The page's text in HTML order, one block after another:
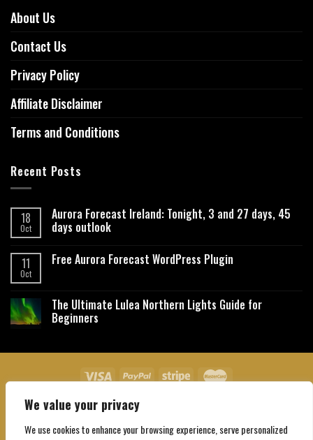
We value your privacy
We use cookies to enhance your browsing experience, serve personalized
About Us
Contact Us
Privacy Policy
Affiliate Disclaimer
Terms and Conditions
Recent Posts
18
Oct
Aurora Forecast Ireland: Tonight, 3 and 27 days, 45
days outlook
11
Oct
Free Aurora Forecast WordPress Plugin
The Ultimate Lulea Northern Lights Guide for
Beginners
About Us Contact Us